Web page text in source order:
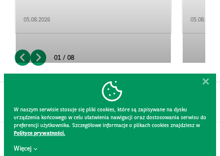
05.08.2026 05.08.2026
01 / 08
W naszym serwisie stosuje się pliki cookies, które są zapisywane na dysku
urządzenia końcowego w celu ułatwienia nawigacji oraz dostosowania serwisu do
preferencji użytkownika. Szczegółowe informacje o plikach cookies znajdziesz w
Polityce prywatności.
Więcej
CONTACT
WEBSITE RULES